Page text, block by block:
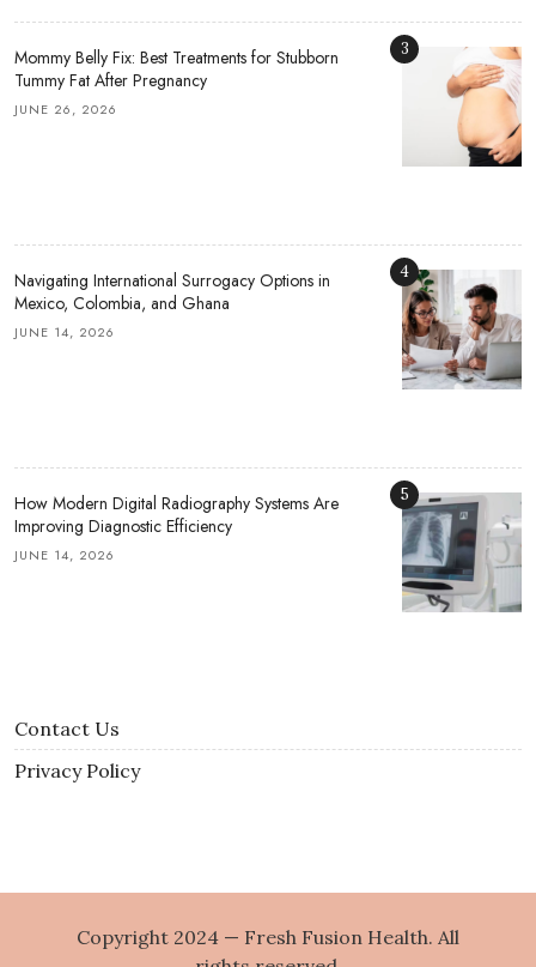
Mommy Belly Fix: Best Treatments for Stubborn
Tummy Fat After Pregnancy
JUNE 26, 2026
3
Navigating International Surrogacy Options in
Mexico, Colombia, and Ghana
JUNE 14, 2026
4
How Modern Digital Radiography Systems Are
Improving Diagnostic Efficiency
JUNE 14, 2026
5
Contact Us
Privacy Policy
Copyright 2024 — Fresh Fusion Health. All